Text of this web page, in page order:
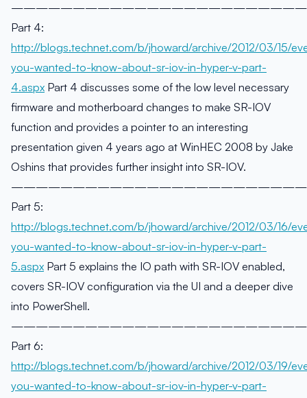
Part 4:
http://blogs.technet.com/b/jhoward/archive/2012/03/15/
you-wanted-to-know-about-sr-iov-in-hyper-v-part-
4.aspx Part 4 discusses some of the low level necessary
firmware and motherboard changes to make SR-IOV
function and provides a pointer to an interesting
presentation given 4 years ago at WinHEC 2008 by Jake
Oshins that provides further insight into SR-IOV.
Part 5:
http://blogs.technet.com/b/jhoward/archive/2012/03/16/
you-wanted-to-know-about-sr-iov-in-hyper-v-part-
5.aspx Part 5 explains the IO path with SR-IOV enabled,
covers SR-IOV configuration via the UI and a deeper dive
into PowerShell.
Part 6:
http://blogs.technet.com/b/jhoward/archive/2012/03/19/
you-wanted-to-know-about-sr-iov-in-hyper-v-part-